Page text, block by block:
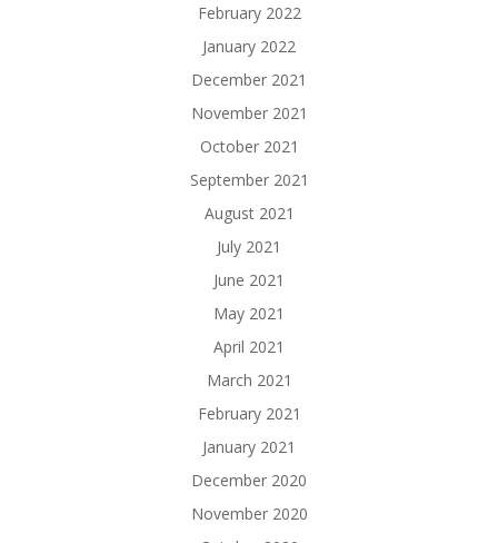
February 2022
January 2022
December 2021
November 2021
October 2021
September 2021
August 2021
July 2021
June 2021
May 2021
April 2021
March 2021
February 2021
January 2021
December 2020
November 2020